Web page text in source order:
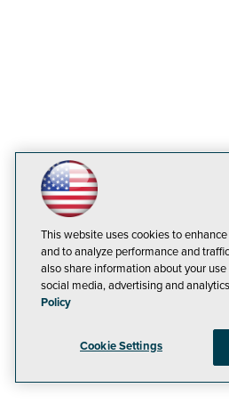
This website uses cookies to
and to analyze performance and
also share information about your
social media, advertising and
Policy
Cookie Settings